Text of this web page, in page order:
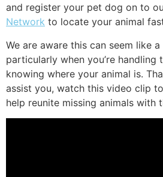
and register your pet dog on to
Network to locate your animal
We are aware this can seem like
particularly when you’re handling
knowing where your animal is.
assist you, watch this video clip
help reunite missing animals with